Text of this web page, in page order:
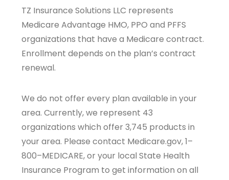
TZ Insurance Solutions LLC represents
Medicare Advantage HMO, PPO and PFFS
organizations that have a Medicare contract.
Enrollment depends on the plan’s contract
renewal.
We do not offer every plan available in your
area. Currently, we represent 43
organizations which offer 3,745 products in
your area. Please contact Medicare.gov, 1–
800–MEDICARE, or your local State Health
Insurance Program to get information on all